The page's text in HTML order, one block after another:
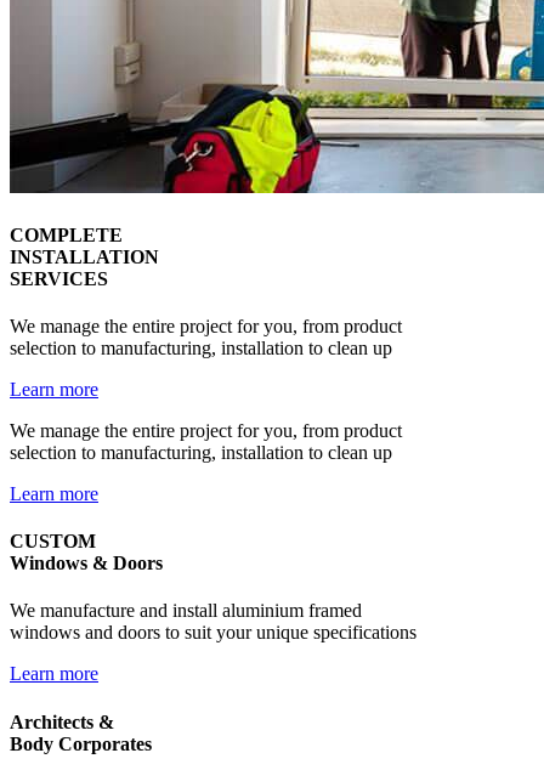
COMPLETE
INSTALLATION
SERVICES
We manage the entire project for you, from product
selection to manufacturing, installation to clean up
Learn more
We manage the entire project for you, from product
selection to manufacturing, installation to clean up
Learn more
CUSTOM
Windows & Doors
We manufacture and install aluminium framed
windows and doors to suit your unique specifications
Learn more
Architects &
Body Corporates